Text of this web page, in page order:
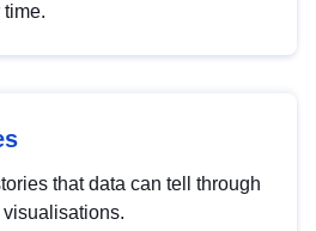
that data can tell through